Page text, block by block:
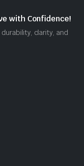
on
the
with Confidence!
clarity, and